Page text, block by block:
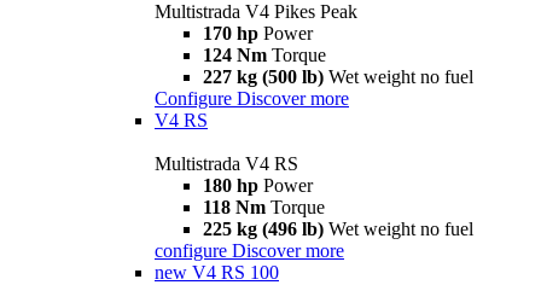
Multistrada V4 Pikes Peak
170 hp Power
124 Nm Torque
227 kg (500 lb) Wet weight no fuel
Configure Discover more
V4 RS
Multistrada V4 RS
180 hp Power
118 Nm Torque
225 kg (496 lb) Wet weight no fuel
configure Discover more
new V4 RS 100